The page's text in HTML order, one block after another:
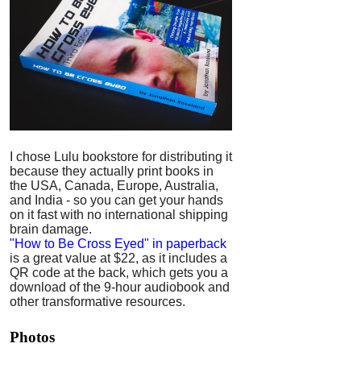
I chose Lulu bookstore for distributing it
because they actually print books in
the USA, Canada, Europe, Australia,
and India - so you can get your hands
on it fast with no international shipping
brain damage.
"How to Be Cross Eyed" in paperback
is a great value at $22, as it includes a
QR code at the back, which gets you a
download of the 9-hour audiobook and
other transformative resources.
Photos